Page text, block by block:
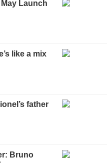
Launch
like a mix
father
Bruno